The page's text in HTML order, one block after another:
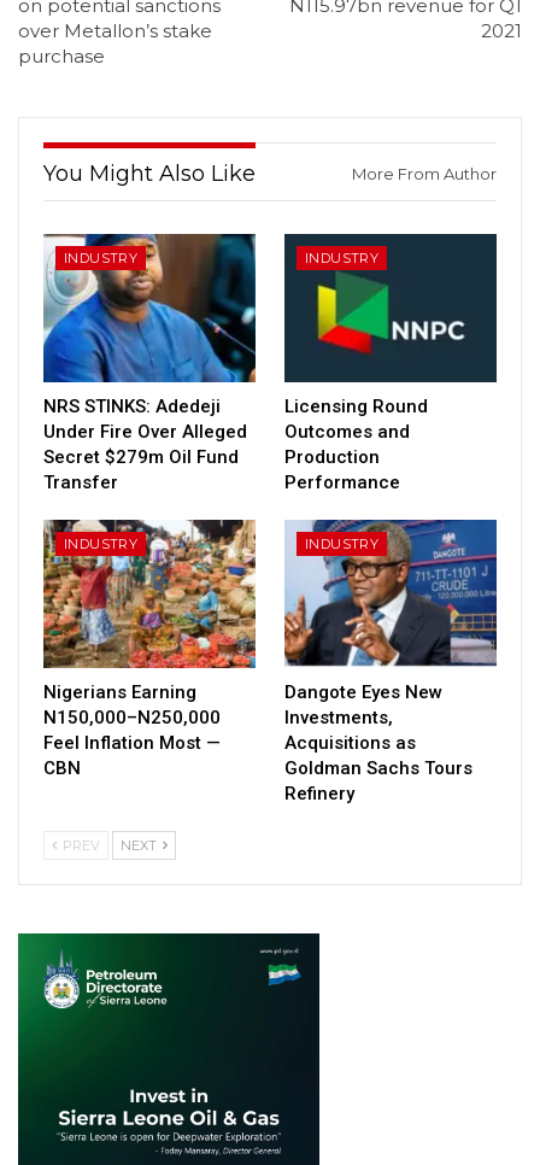
on potential sanctions
over Metallon’s stake
purchase
N115.97bn revenue for Q1
2021
You Might Also Like More From Author
INDUSTRY
NRS STINKS: Adedeji
Under Fire Over Alleged
Secret $279m Oil Fund
Transfer
INDUSTRY
Licensing Round
Outcomes and
Production
Performance
INDUSTRY
Nigerians Earning
N150,000–N250,000
Feel Inflation Most —
CBN
INDUSTRY
Dangote Eyes New
Investments,
Acquisitions as
Goldman Sachs Tours
Refinery
PREV NEXT